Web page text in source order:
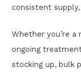
consistent
Whether you’re
ongoing
stocking up, bulk